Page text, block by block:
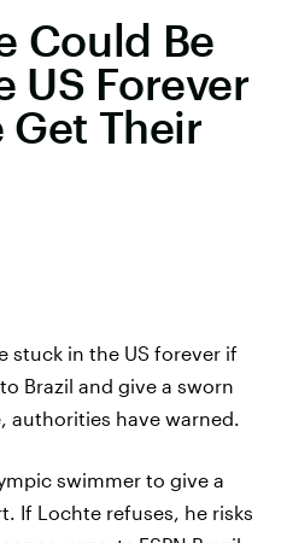
Could Be
US Forever
Get Their
stuck in the US forever if
Brazil and give a sworn
authorities have warned.
swimmer to give a
If Lochte refuses, he risks